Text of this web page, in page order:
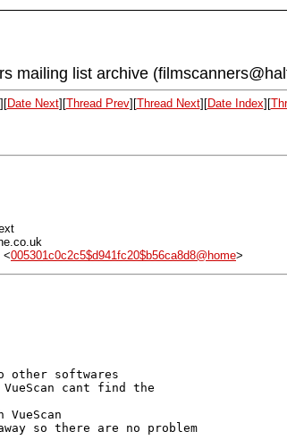
mailing list archive
][Date Next][Thread Prev][Thread Next][Date Index][
<005301c0c2c5$d941fc20$b56ca8d8@home>
other softwares
cant find the
so there are no problem